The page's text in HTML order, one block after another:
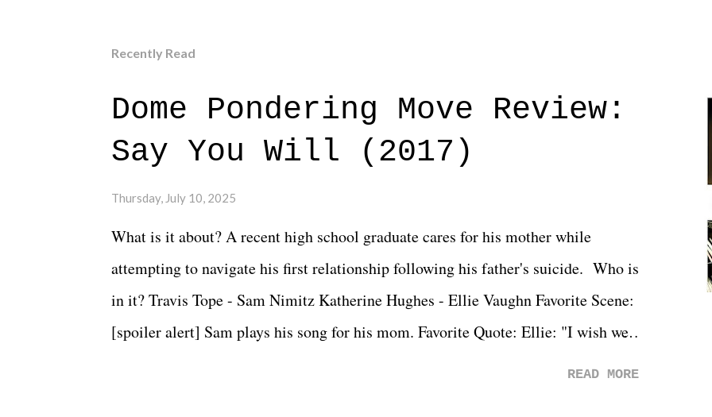
Recently Read
Dome Pondering Move Review:
Say You Will (2017)
Thursday, July 10, 2025
What is it about? A recent high school graduate cares for his mother while
attempting to navigate his first relationship following his father's suicide. Who is
in it? Travis Tope - Sam Nimitz Katherine Hughes - Ellie Vaughn Favorite Scene:
[spoiler alert] Sam plays his song for his mom. Favorite Quote: Ellie: "I wish we
READ MORE